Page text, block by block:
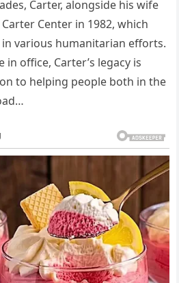
Carter, alongside his wife
Center in 1982, which
various humanitarian efforts.
office, Carter’s legacy is
to helping people both in the